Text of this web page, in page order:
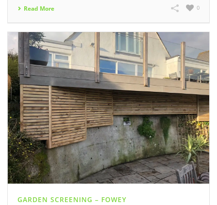
Read More 0
GARDEN SCREENING – FOWEY